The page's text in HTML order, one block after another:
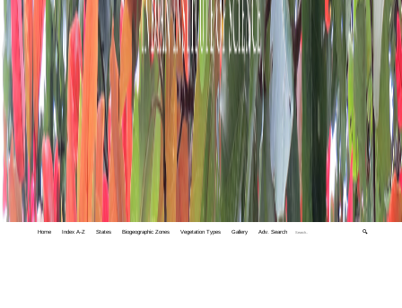
Home Index A-Z States Biogeographic Zones Vegetation Types Gallery Adv. Search 🔍